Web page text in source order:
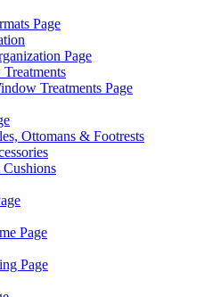
Page
Page
Treatments Page
Ottomans & Footrests
Page
Page